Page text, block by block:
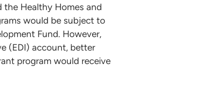
the Healthy Homes and
would be subject to
Fund. However,
(EDI) account, better
program would receive